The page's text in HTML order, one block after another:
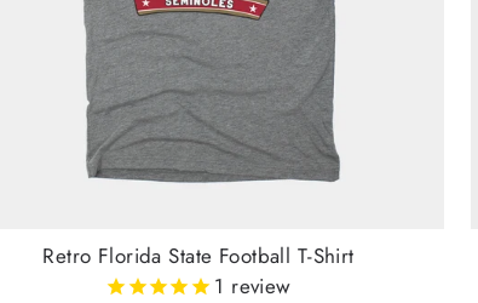
Retro Florida State Football T-Shirt
1 review